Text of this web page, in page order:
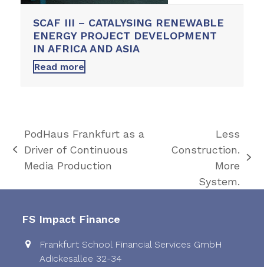
SCAF III – CATALYSING RENEWABLE
ENERGY PROJECT DEVELOPMENT
IN AFRICA AND ASIA
Read more
previous
post:
PodHaus Frankfurt as a
Driver of Continuous
Media Production
Less
Construction.
More
System.
FS Impact Finance
Frankfurt School Financial Services GmbH
Adickesallee 32-34